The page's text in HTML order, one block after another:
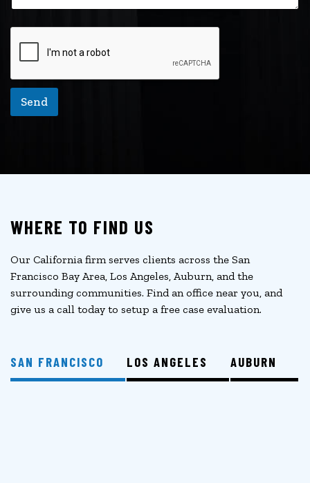
Send
WHERE TO FIND US
Our California firm serves clients across the San
Francisco Bay Area, Los Angeles, Auburn, and the
surrounding communities. Find an office near you, and
give us a call today to setup a free case evaluation.
SAN FRANCISCO LOS ANGELES AUBURN